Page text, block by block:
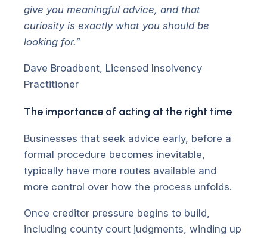
give you meaningful advice, and that
curiosity is exactly what you should be
looking for.”
Dave Broadbent, Licensed Insolvency
Practitioner
The importance of acting at the right time
Businesses that seek advice early, before a
formal procedure becomes inevitable,
typically have more routes available and
more control over how the process unfolds.
Once creditor pressure begins to build,
including county court judgments, winding up